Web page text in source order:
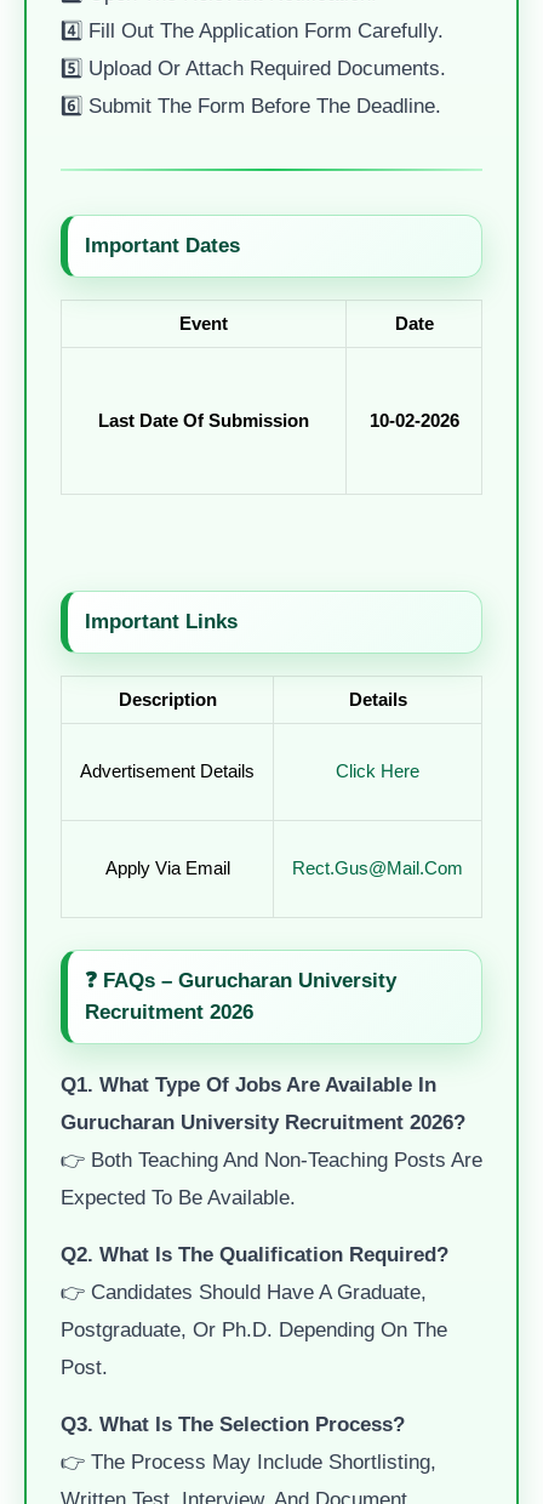
4️⃣ Fill Out The Application Form Carefully.
5️⃣ Upload Or Attach Required Documents.
6️⃣ Submit The Form Before The Deadline.
Important Dates
Event Date
Last Date Of Submission 10-02-2026
Important Links
Description Details
Advertisement Details Click Here
Apply Via Email Rect.gus@mail.com
❓ FAQs – Gurucharan University
Recruitment 2026
Q1. What Type Of Jobs Are Available In
Gurucharan University Recruitment 2026?
👉 Both Teaching And Non-Teaching Posts Are
Expected To Be Available.
Q2. What Is The Qualification Required?
👉 Candidates Should Have A Graduate,
Postgraduate, Or Ph.D. Depending On The
Post.
Q3. What Is The Selection Process?
👉 The Process May Include Shortlisting,
Written Test, Interview, And Document